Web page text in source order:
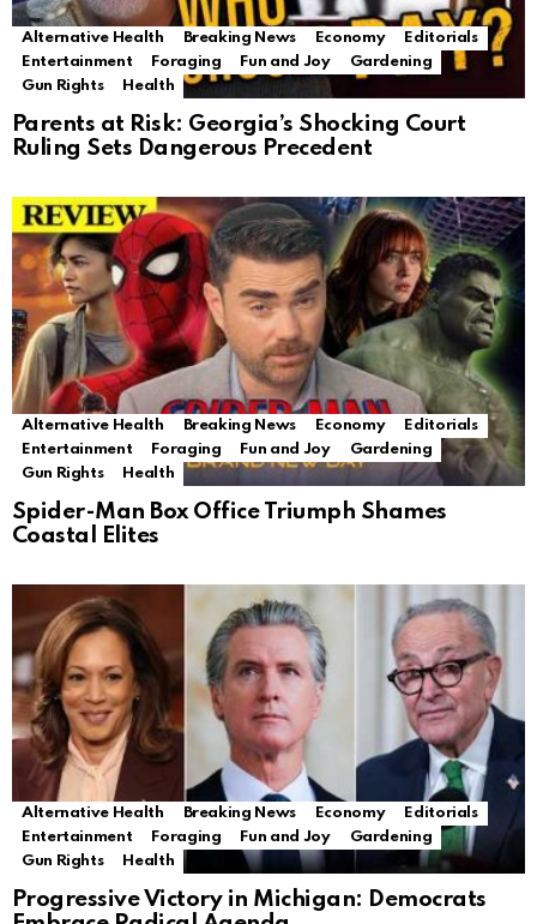
Alternative Health Breaking News Economy
Editorials
Entertainment
Foraging Fun and Joy
Gardening
Gun Rights
Health
Parents at Risk: Georgia’s Shocking Court
Ruling Sets Dangerous Precedent
Alternative Health Breaking News Economy
Editorials
Entertainment
Foraging Fun and Joy
Gardening
Gun Rights
Health
Spider-Man Box Office Triumph Shames
Coastal Elites
Alternative Health Breaking News Economy
Editorials
Entertainment
Foraging Fun and Joy
Gardening
Gun Rights
Health
Progressive Victory in Michigan: Democrats